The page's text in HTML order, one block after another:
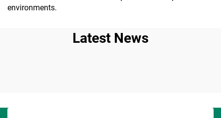
environments.
Latest News